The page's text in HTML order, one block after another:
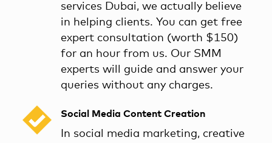
services Dubai, we actually believe
in helping clients. You can get free
expert consultation (worth $150)
for an hour from us. Our SMM
experts will guide and answer your
queries without any charges.
Social Media Content Creation
In social media marketing, creative